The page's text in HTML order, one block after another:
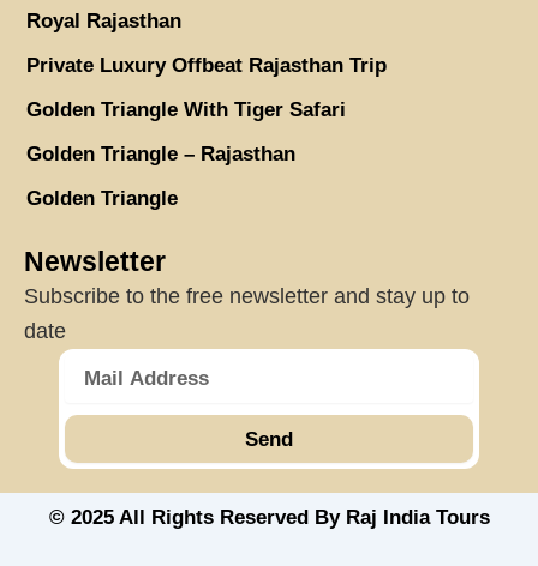
Royal Rajasthan
Private Luxury Offbeat Rajasthan Trip
Golden Triangle With Tiger Safari
Golden Triangle – Rajasthan
Golden Triangle
Newsletter
Subscribe to the free newsletter and stay up to
date
Send
© 2025 All Rights Reserved By Raj India Tours